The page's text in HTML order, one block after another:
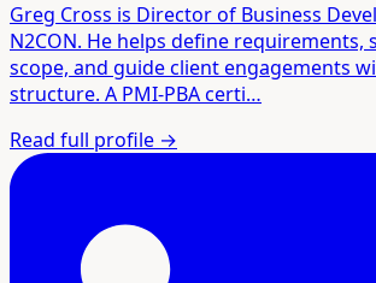
Greg Cross is Director of Business
N2CON. He helps define requirements,
scope, and guide client engagements
structure. A PMI-PBA certi…
Read full profile →